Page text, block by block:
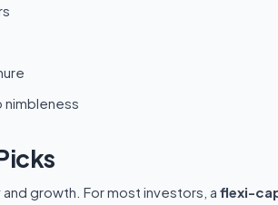
nimbleness
growth. For most investors, a flexi-